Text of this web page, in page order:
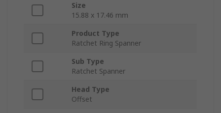
Size
15.88 x 17.46 mm
Product Type
Ratchet Ring Spanner
Sub Type
Ratchet Spanner
Head Type
Offset